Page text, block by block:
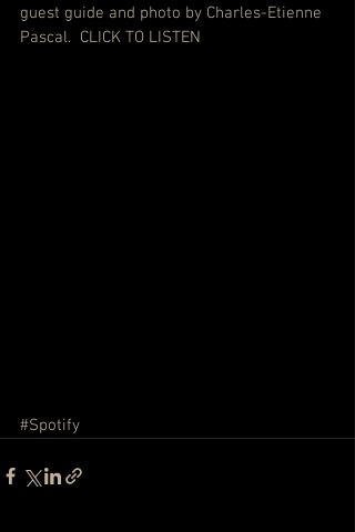
guest guide and photo by Charles-Etienne
Pascal. CLICK TO LISTEN
#Spotify